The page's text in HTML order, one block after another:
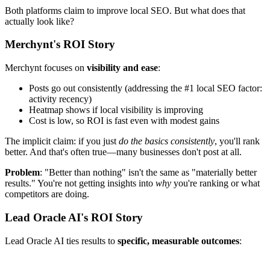
Both platforms claim to improve local SEO. But what does that
actually look like?
Merchynt's ROI Story
Merchynt focuses on visibility and ease:
Posts go out consistently (addressing the #1 local SEO factor:
activity recency)
Heatmap shows if local visibility is improving
Cost is low, so ROI is fast even with modest gains
The implicit claim: if you just do the basics consistently, you'll rank
better. And that's often true—many businesses don't post at all.
Problem: "Better than nothing" isn't the same as "materially better
results." You're not getting insights into why you're ranking or what
competitors are doing.
Lead Oracle AI's ROI Story
Lead Oracle AI ties results to specific, measurable outcomes: